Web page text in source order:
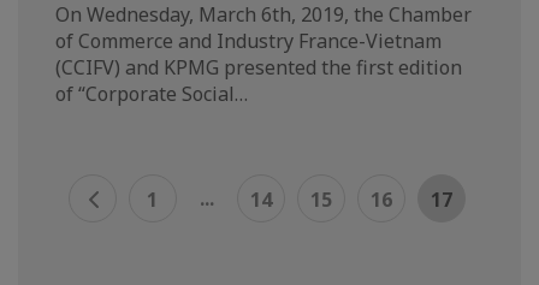
On Wednesday, March 6th, 2019, the Chamber
of Commerce and Industry France-Vietnam
(CCIFV) and KPMG presented the first edition
of “Corporate Social…
1 ... 14 15 16 17